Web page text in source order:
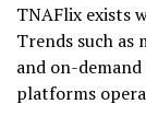
TNAFlix exists
Trends such as
and on-
platforms